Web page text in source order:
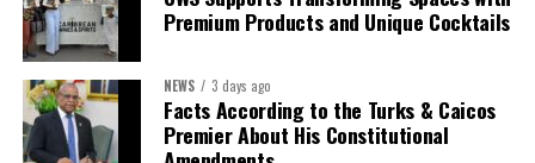
Secretary:Mrs Kasiane Reid-Martin
Treasurer:Ms Michelle Bruce
Assistant Treasurer:Dr. Courtney Garrick
Premium Products and Unique Cocktails
NEWS 3 days ago
Facts According to the Turks & Caicos
Premier About His Constitutional